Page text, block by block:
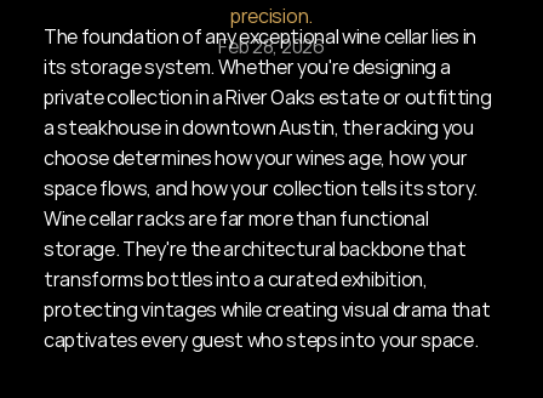
precision.
Feb 28, 2026
The foundation of any exceptional wine cellar lies in
its storage system. Whether you're designing a
private collection in a River Oaks estate or outfitting
a steakhouse in downtown Austin, the racking you
choose determines how your wines age, how your
space flows, and how your collection tells its story.
Wine cellar racks are far more than functional
storage. They're the architectural backbone that
transforms bottles into a curated exhibition,
protecting vintages while creating visual drama that
captivates every guest who steps into your space.